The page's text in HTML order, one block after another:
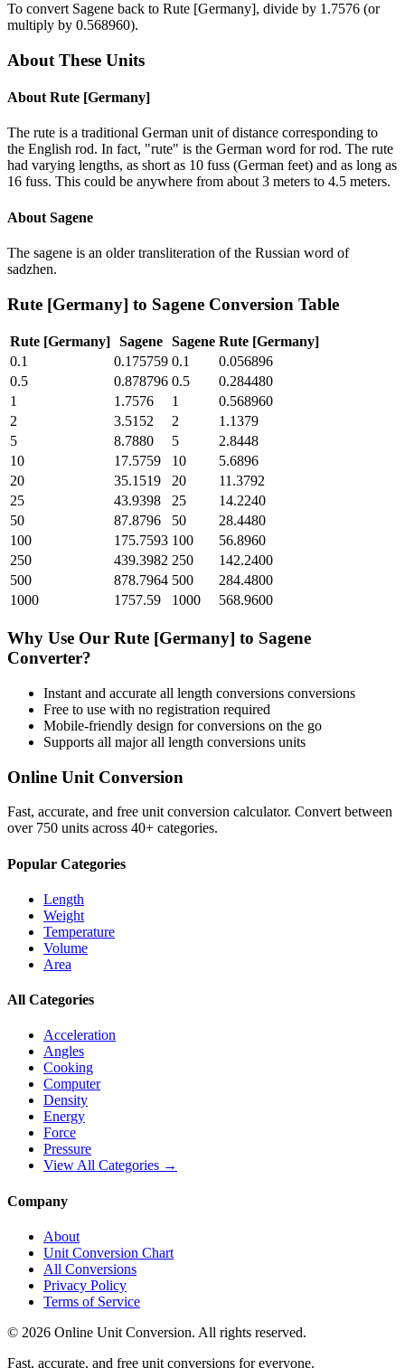
To convert Sagene back to Rute [Germany], divide by 1.7576 (or
multiply by 0.568960).
About These Units
About Rute [Germany]
The rute is a traditional German unit of distance corresponding to
the English rod. In fact, "rute" is the German word for rod. The rute
had varying lengths, as short as 10 fuss (German feet) and as long as
16 fuss. This could be anywhere from about 3 meters to 4.5 meters.
About Sagene
The sagene is an older transliteration of the Russian word of
sadzhen.
Rute [Germany] to Sagene Conversion Table
Rute [Germany] Sagene Sagene Rute [Germany]
0.1
0.175759 0.1
0.056896
0.5
0.878796 0.5
0.284480
1
1.7576 1
0.568960
2
3.5152 2
1.1379
5
8.7880 5
2.8448
10
17.5759 10
5.6896
20
35.1519 20
11.3792
25
43.9398 25
14.2240
50
87.8796 50
28.4480
100
175.7593 100
56.8960
250
439.3982 250
142.2400
500
878.7964 500
284.4800
1000
1757.59 1000 568.9600
Why Use Our Rute [Germany] to Sagene
Converter?
Instant and accurate all length conversions conversions
Free to use with no registration required
Mobile-friendly design for conversions on the go
Supports all majorall length conversions units
Online Unit Conversion
Fast, accurate, and free unit conversion calculator. Convert between
over 750 units across 40+ categories.
Popular Categories
Length
Weight
Temperature
Volume
Area
All Categories
Acceleration
Angles
Cooking
Computer
Density
Energy
Force
Pressure
View All Categories →
Company
About
Unit Conversion Chart
All Conversions
Privacy Policy
Terms of Service
© 2026 Online Unit Conversion. All rights reserved.
Fast, accurate, and free unit conversions for everyone.